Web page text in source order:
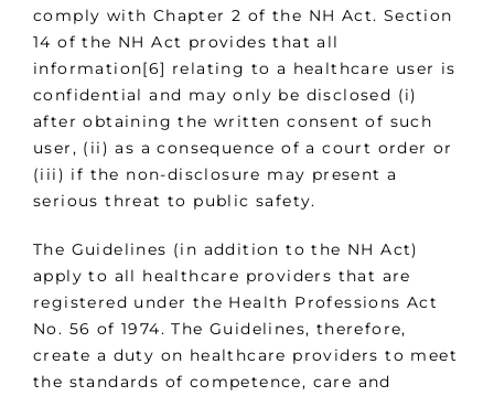
comply with Chapter 2 of the NH Act. Section
14 of the NH Act provides that all
information[6] relating to a healthcare user is
confidential and may only be disclosed (i)
after obtaining the written consent of such
user, (ii) as a consequence of a court order or
(iii) if the non-disclosure may present a
serious threat to public safety.
The Guidelines (in addition to the NH Act)
apply to all healthcare providers that are
registered under the Health Professions Act
No. 56 of 1974. The Guidelines, therefore,
create a duty on healthcare providers to meet
the standards of competence, care and